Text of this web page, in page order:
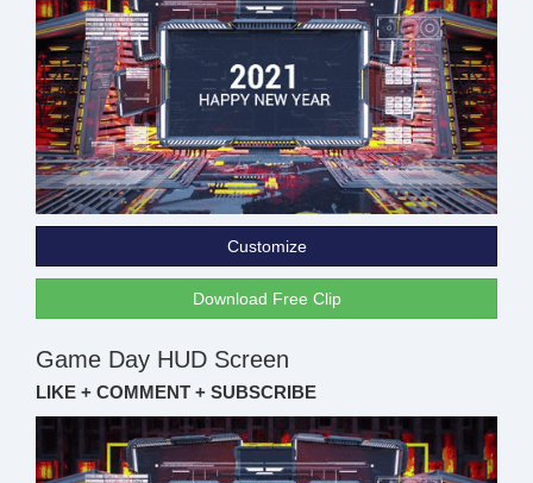
Customize
Download Free Clip
Game Day HUD Screen
LIKE + COMMENT + SUBSCRIBE